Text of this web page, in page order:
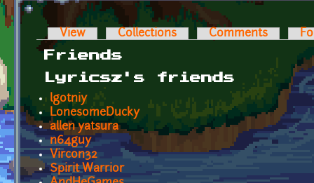
Primary tabs
View Collections Comments
Friends
Lyricsz's friends
lgotniy
LonesomeDucky
allen yatsura
n64guy
Vircon32
Spirit Warrior